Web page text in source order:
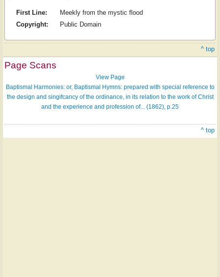
First Line:
Meekly from the mystic flood
Copyright:
Public Domain
^ top
Page Scans
View Page
Baptismal Harmonies: or, Baptismal Hymns: prepared with special reference to
the design and singifcancy of the ordinance, in its relation to the work of Christ
and the experience and profession of... (1862), p.25
^ top